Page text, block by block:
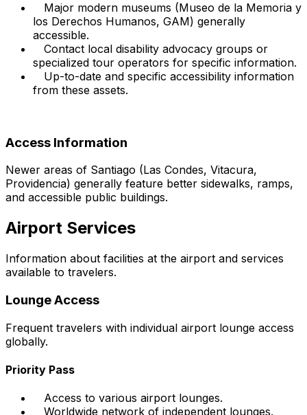
Major modern museums (Museo de la Memoria y
los Derechos Humanos, GAM) generally
accessible.
Contact local disability advocacy groups or
specialized tour operators for specific information.
Up-to-date and specific accessibility information
from these assets.
Access Information
Newer areas of Santiago (Las Condes, Vitacura,
Providencia) generally feature better sidewalks, ramps,
and accessible public buildings.
Airport Services
Information about facilities at the airport and services
available to travelers.
Lounge Access
Frequent travelers with individual airport lounge access
globally.
Priority Pass
Access to various airport lounges.
Worldwide network of independent lounges.